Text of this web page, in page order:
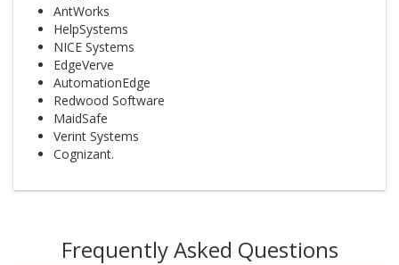
AntWorks
HelpSystems
NICE Systems
EdgeVerve
AutomationEdge
Redwood Software
MaidSafe
Verint Systems
Cognizant.
Frequently Asked Questions